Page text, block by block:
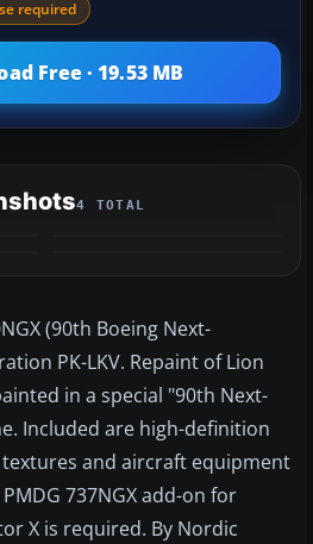
required
Free · 19.53 MB
4 TOTAL
(90th Boeing Next-
PK-LKV. Repaint of Lion
in a special "90th Next-
Included are high-definition
and aircraft equipment
737NGX add-on for
X is required. By Nordic